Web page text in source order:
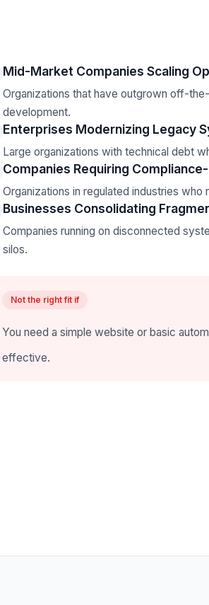
Mid-Market Companies Scaling
Organizations that have outgrown off-
development.
Enterprises Modernizing Legacy
Large organizations with technical debt
Companies Requiring
Organizations in regulated industries
Businesses Consolidating
Companies running on disconnected
silos.
Not the right fit if
You need a simple website or basic
effective.